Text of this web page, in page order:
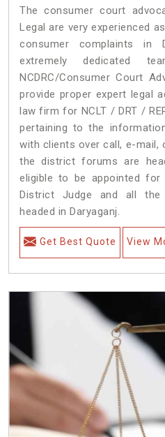
The consumer court
Legal are very experienced
consumer complaints in
extremely dedicated
NCDRC/Consumer Court
provide proper expert legal
law firm for NCLT / DRT /
pertaining to the
with clients over call, e-mail,
the district forums are
eligible to be appointed
District Judge and all the
headed in Daryaganj.
Get Best Quote View